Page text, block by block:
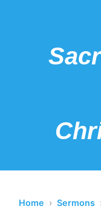
Home ›Sermons